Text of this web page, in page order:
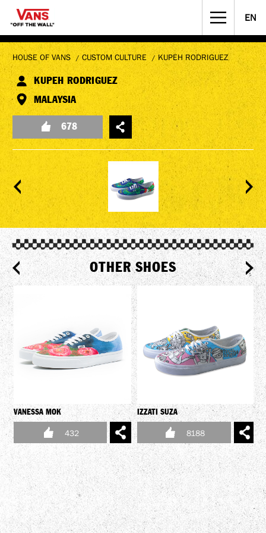
EN
MUSICIANS WANTED
STREET CULTURE
HOUSE OF VANS CUSTOM CULTURE KUPEH RODRIGUEZ
KUPEH RODRIGUEZ
MALAYSIA
678
OTHER SHOES
VANESSA MOK
432
IZZATI SUZA
8188